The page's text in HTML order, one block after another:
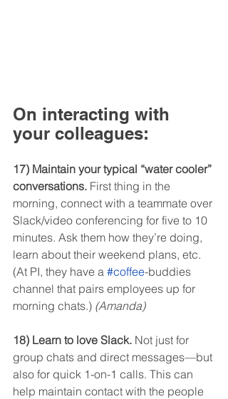
On interacting with
your colleagues:
17) Maintain your typical “water cooler”
conversations. First thing in the
morning, connect with a teammate over
Slack/video conferencing for five to 10
minutes. Ask them how they’re doing,
learn about their weekend plans, etc.
(At PI, they have a #coffee-buddies
channel that pairs employees up for
morning chats.) (Amanda)
18) Learn to love Slack. Not just for
group chats and direct messages—but
also for quick 1-on-1 calls. This can
help maintain contact with the people